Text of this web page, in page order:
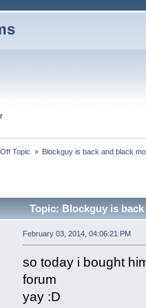
Off Topic » Blockguy is back and black
Topic: Blockguy is
February 03, 2014, 04:06:21 PM
so today i bought
forum
yay :D